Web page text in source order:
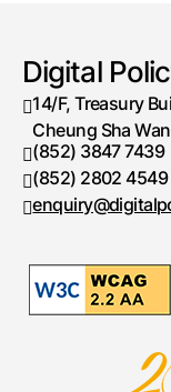
Digital
14/F, Treasury
Cheung Sha
Telephone number
(852) 3847 7439
Fax number
(852) 2802 4549